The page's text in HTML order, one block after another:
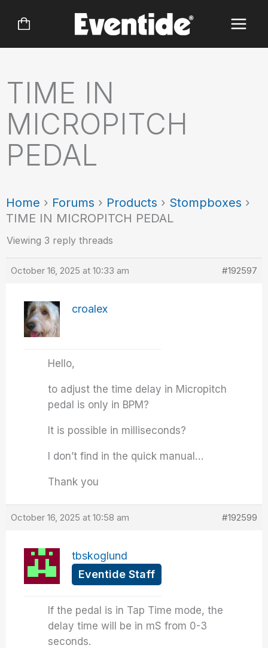
TIME IN
MICROPITCH
PEDAL
Home › Forums › Products › Stompboxes ›
TIME IN MICROPITCH PEDAL
Viewing 3 reply threads
October 16, 2025 at 10:33 am #192597
croalex
Hello,
to adjust the time delay in Micropitch
pedal is only in BPM?
It is possible in milliseconds?
I don’t find in the quick manual…
Thank you
October 16, 2025 at 10:58 am #192599
tbskoglund
Eventide Staff
If the pedal is in Tap Time mode, the
delay time will be in mS from 0-3
seconds.